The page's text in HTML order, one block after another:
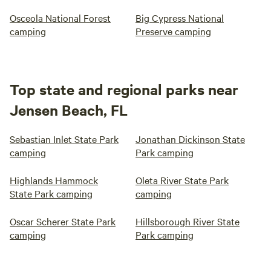
Osceola National Forest
camping
Big Cypress National
Preserve camping
Top state and regional parks near
Jensen Beach, FL
Sebastian Inlet State Park
camping
Jonathan Dickinson State
Park camping
Highlands Hammock
State Park camping
Oleta River State Park
camping
Oscar Scherer State Park
camping
Hillsborough River State
Park camping